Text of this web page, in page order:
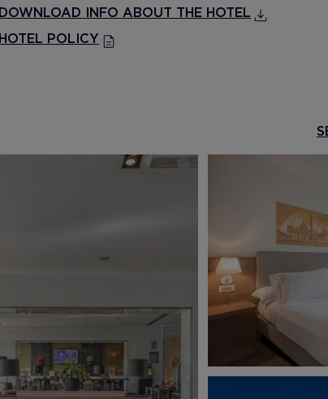
DOWNLOAD INFO ABOUT THE HOTEL
HOTEL POLICY